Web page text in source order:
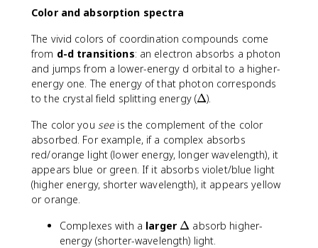
Color and absorption spectra
The vivid colors of coordination compounds come
from d-d transitions: an electron absorbs a photon
and jumps from a lower-energy d orbital to a higher-
energy one. The energy of that photon corresponds
to the crystal field splitting energy (\
e
lt
a
Δ).
The color you seeis the complement of the color
absorbed. For example, if a complex absorbs
red/orange light (lower energy, longer wavelength), it
appears blue or green. If it absorbs violet/blue light
(higher energy, shorter wavelength), it appears yellow
or orange.
Complexes with a larger \
D
Δ absorb higher-
energy (shorter-wavelength) light.